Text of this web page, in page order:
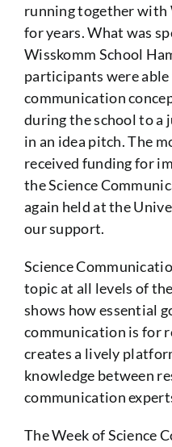
running together with
for years. What was
Wisskomm School
participants were
communication
during the school to a
in an idea pitch. The
received funding for
the Science
again held at the
our support.
Science
topic at all levels of
shows how essential
communication is for
creates a lively
knowledge between
communication
The Week of Science